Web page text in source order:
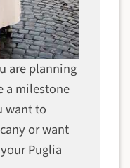
are planning
a milestone
want to
or want
Puglia